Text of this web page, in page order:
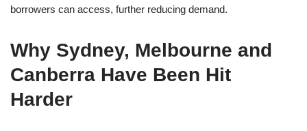
borrowers can access, further reducing demand.
Why Sydney, Melbourne and
Canberra Have Been Hit
Harder